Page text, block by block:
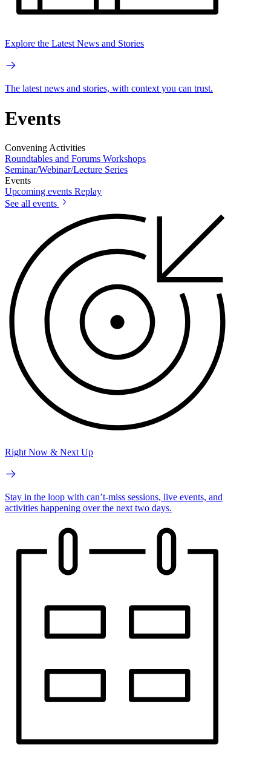
Explore the Latest News and Stories
The latest news and stories, with context you can trust.
Events
Convening Activities
Roundtables and Forums Workshops
Seminar/Webinar/Lecture Series
Events
Upcoming events Replay
See all events
Right Now & Next Up
Stay in the loop with can’t-miss sessions, live events, and
activities happening over the next two days.